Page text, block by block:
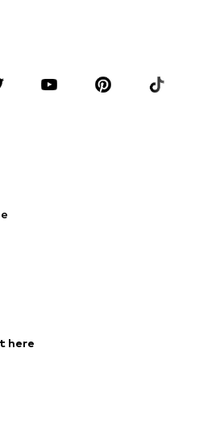
Accessories
Jumpsuits & playsuits
here